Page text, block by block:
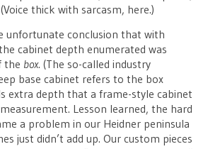
thick with sarcasm, here.)
unfortunate conclusion that with
cabinet depth enumerated was
the box. (The so-called industry
base cabinet refers to the box
extra depth that a frame-style cabinet
Lesson learned, the hard
a problem in our Heidner peninsula
just didn’t add up. Our custom pieces